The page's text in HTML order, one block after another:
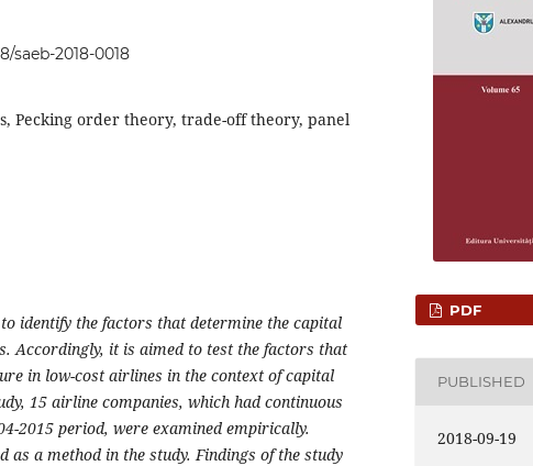
saeb-2018-0018
Pecking order theory, trade-off theory, panel
identify the factors that determine the capital
Accordingly, it is aimed to test the factors that
in low-cost airlines in the context of capital
15 airline companies, which had continuous
2015 period, were examined empirically.
as a method in the study. Findings of the study
PDF
PUBLISHED
2018-09-19